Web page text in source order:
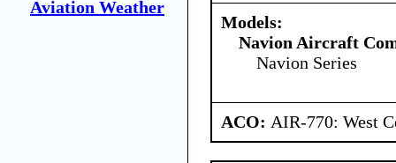
Aviation Weather
Models:
Navion Aircraft
Navion Series
ACO: AIR-770: West